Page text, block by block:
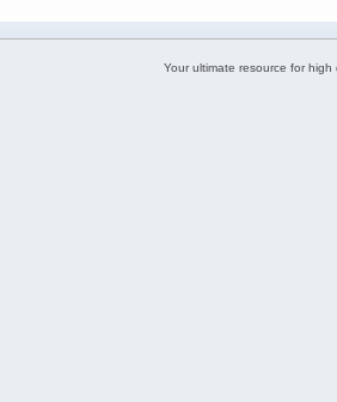
Your ultimate resource for